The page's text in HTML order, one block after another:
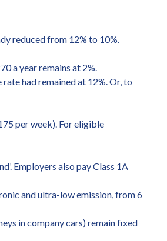
reduced from 12% to 10%.
a year remains at 2%.
had remained at 12%. Or, to
per week). For eligible
Employers also pay Class 1A
and ultra-low emission, from 6
in company cars) remain fixed